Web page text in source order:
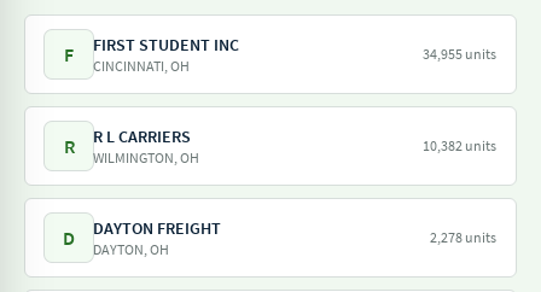
F FIRST STUDENT INC
CINCINNATI, OH
34,955 units
R R L CARRIERS
WILMINGTON, OH
10,382 units
D DAYTON FREIGHT
DAYTON, OH
2,278 units